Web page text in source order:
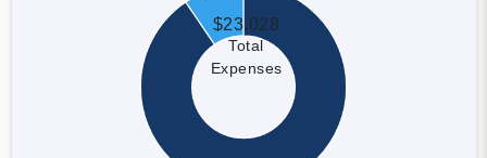
$23,028
Total
Expenses